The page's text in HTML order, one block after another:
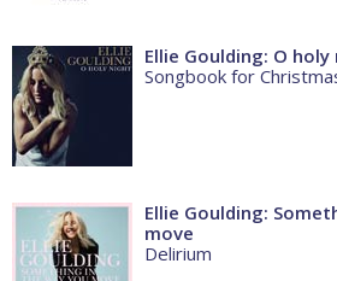
Ellie Goulding: O
Songbook for
Ellie Goulding:
move
Delirium